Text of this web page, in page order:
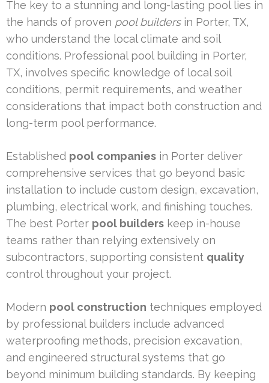
The key to a stunning and long-lasting pool lies in
the hands of proven pool buildersin Porter, TX,
who understand the local climate and soil
conditions. Professional pool building in Porter,
TX, involves specific knowledge of local soil
conditions, permit requirements, and weather
considerations that impact both construction and
long-term pool performance.
Established pool companies in Porter deliver
comprehensive services that go beyond basic
installation to include custom design, excavation,
plumbing, electrical work, and finishing touches.
The best Porter pool builders keep in-house
teams rather than relying extensively on
subcontractors, supporting consistent quality
control throughout your project.
Modern pool construction techniques employed
by professional builders include advanced
waterproofing methods, precision excavation,
and engineered structural systems that go
beyond minimum building standards. By keeping